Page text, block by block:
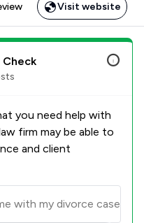
Visit website
you need help with
firm may be able to
and client